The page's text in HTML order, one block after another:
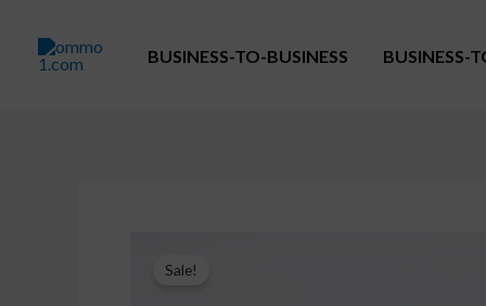
content
BUSINESS-TO-BUSINESS BUSINESS-
Sale!